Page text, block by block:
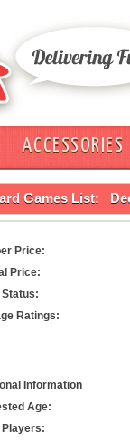
ACCESSORIES
Games List:
Price:
Price:
Ratings:
Information
Age:
Players: